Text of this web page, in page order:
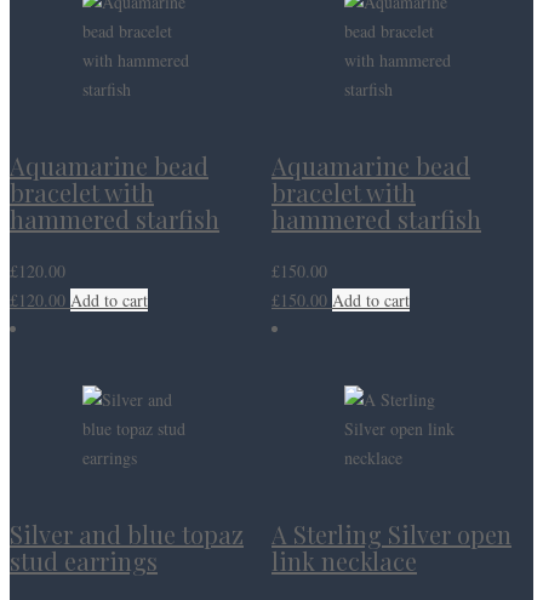
Aquamarine bead
bracelet with
hammered starfish
£120.00
£120.00 Add to cart
Aquamarine bead
bracelet with
hammered starfish
£150.00
£150.00 Add to cart
Silver and blue topaz
stud earrings
A Sterling Silver open
link necklace